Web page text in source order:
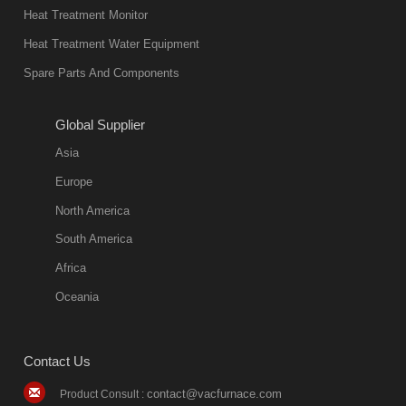
environmentally
friend
11:57:51
quench oil
classification
quench oil
(quenching of oil
temperature at
quenching oil is
Heat Treatment Monitor
Heat Treatment Water Equipment
Spare Parts And Components
Global Supplier
Asia
Europe
North America
South America
Africa
Oceania
Contact Us
Product Consult : contact@vacfurnace.com